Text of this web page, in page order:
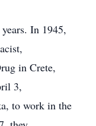
In 1945,
in Crete,
3,
to work in the